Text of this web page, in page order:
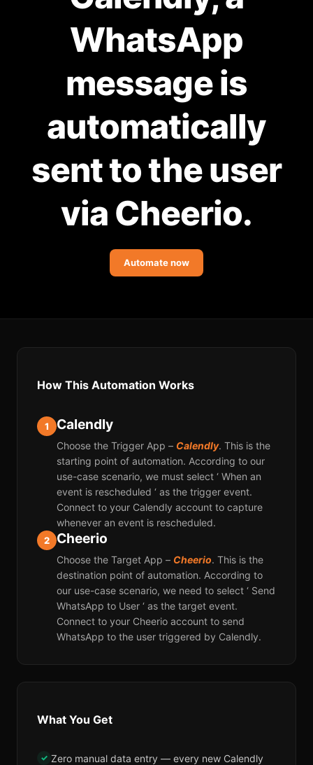
Knowledge Base
WhatsApp
message is
automatically
sent to the user
via Cheerio.
Automate now
How This Automation Works
1 Calendly
Choose the Trigger App – Calendly. This is the
starting point of automation. According to our
use-case scenario, we must select ‘ When an
event is rescheduled ‘ as the trigger event.
Connect to your Calendly account to capture
whenever an event is rescheduled.
2 Cheerio
Choose the Target App – Cheerio. This is the
destination point of automation. According to
our use-case scenario, we need to select ‘ Send
WhatsApp to User ‘ as the target event.
Connect to your Cheerio account to send
WhatsApp to the user triggered by Calendly.
What You Get
✓ Zero manual data entry — every new Calendly